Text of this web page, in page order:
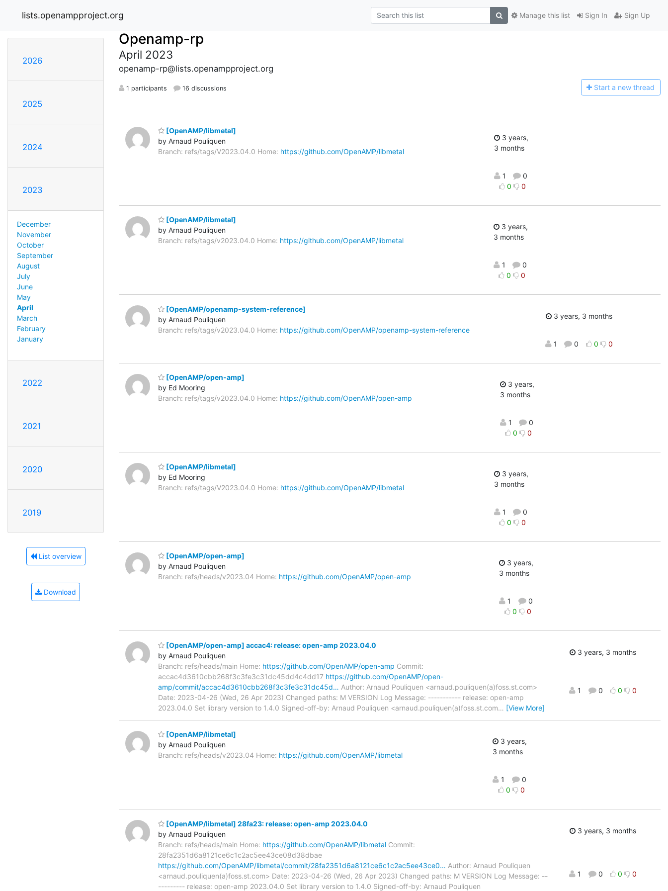
lists.openampproject.org Sign In Sign Up
Manage this list
2026
2025
2024
2023
December
November
October
September
August
July
June
May
April
March
February
January
2022
2021
2020
2019
List overview
Download
Openamp-rp
April 2023
openamp-rp@lists.openampproject.org
1 participants 16 discussions Start a new thread
[OpenAMP/libmetal]
by Arnaud Pouliquen
Branch: refs/tags/V2023.04.0 Home: https://github.com/OpenAMP/libmetal
3 years,
3 months
1
0
0
0
[OpenAMP/libmetal]
by Arnaud Pouliquen
Branch: refs/tags/v2023.04.0 Home: https://github.com/OpenAMP/libmetal
3 years,
3 months
1
0
0
0
[OpenAMP/openamp-system-reference]
by Arnaud Pouliquen
Branch: refs/tags/v2023.04.0 Home: https://github.com/OpenAMP/openamp-system-reference
3 years, 3 months
1 0 0 0
[OpenAMP/open-amp]
by Ed Mooring
Branch: refs/tags/v2023.04.0 Home: https://github.com/OpenAMP/open-amp
3 years,
3 months
1
0
0
0
[OpenAMP/libmetal]
by Ed Mooring
Branch: refs/tags/V2023.04.0 Home: https://github.com/OpenAMP/libmetal
3 years,
3 months
1
0
0
0
[OpenAMP/open-amp]
by Arnaud Pouliquen
Branch: refs/heads/v2023.04 Home: https://github.com/OpenAMP/open-amp
3 years,
3 months
1
0
0
0
[OpenAMP/open-amp] accac4: release: open-amp 2023.04.0
by Arnaud Pouliquen
Branch: refs/heads/main Home: https://github.com/OpenAMP/open-amp Commit:
accac4d3610cbb268f3c3fe3c31dc45dd4c4dd17 https://github.com/OpenAMP/open-
amp/commit/accac4d3610cbb268f3c3fe3c31dc45d… Author: Arnaud Pouliquen <arnaud.pouliquen(a)foss.st.com>
Date: 2023-04-26 (Wed, 26 Apr 2023) Changed paths: M VERSION Log Message: ----------- release: open-amp
2023.04.0 Set library version to 1.4.0 Signed-off-by: Arnaud Pouliquen <arnaud.pouliquen(a)foss.st.com… [View More]
3 years, 3 months
1 0 0 0
[OpenAMP/libmetal]
by Arnaud Pouliquen
Branch: refs/heads/v2023.04 Home: https://github.com/OpenAMP/libmetal
3 years,
3 months
1
0
0
0
[OpenAMP/libmetal] 28fa23: release: open-amp 2023.04.0
by Arnaud Pouliquen
Branch: refs/heads/main Home: https://github.com/OpenAMP/libmetal Commit:
28fa2351d6a8121ce6c1c2ac5ee43ce08d38dbae
https://github.com/OpenAMP/libmetal/commit/28fa2351d6a8121ce6c1c2ac5ee43ce0… Author: Arnaud Pouliquen
<arnaud.pouliquen(a)foss.st.com> Date: 2023-04-26 (Wed, 26 Apr 2023) Changed paths: M VERSION Log Message: --
--------- release: open-amp 2023.04.0 Set library version to 1.4.0 Signed-off-by: Arnaud Pouliquen
3 years, 3 months
1 0 0 0